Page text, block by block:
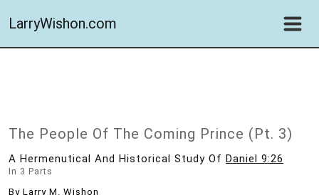
LarryWishon.com
The People Of The Coming Prince (Pt. 3)
A Hermenutical And Historical Study Of Daniel 9:26
In 3 Parts
By Larry M. Wishon